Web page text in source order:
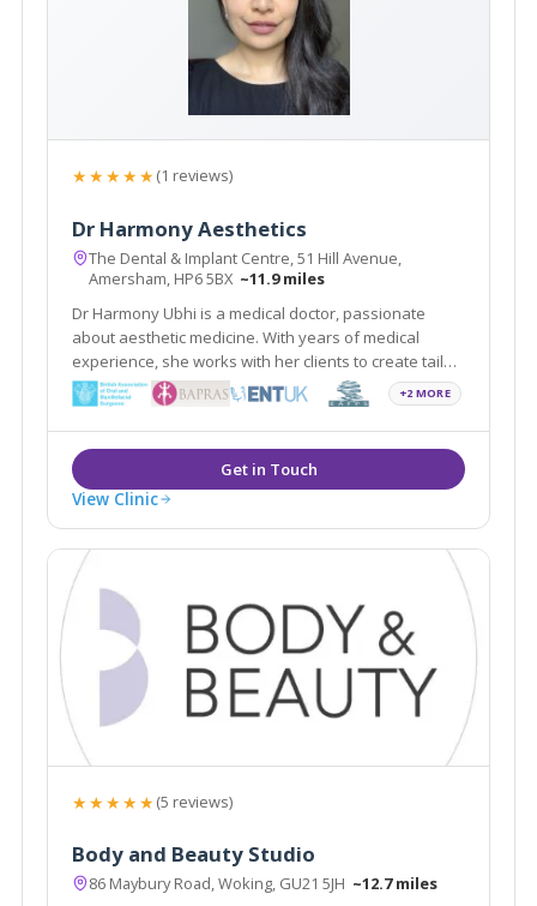
★★★★★(1 reviews)
Dr Harmony Aesthetics
The Dental & Implant Centre, 51 Hill Avenue,
Amersham, HP6 5BX ~11.9 miles
Dr Harmony Ubhi is a medical doctor, passionate
about aesthetic medicine. With years of medical
experience, she works with her clients to create tailor-
made rejuvenation treatments. She maintains the
highest standards of care in non-surgical treatments
in the beautiful town of Amersham.
+2 MORE
View Clinic
★★★★★(5 reviews)
Body and Beauty Studio
86 Maybury Road, Woking, GU21 5JH ~12.7 miles